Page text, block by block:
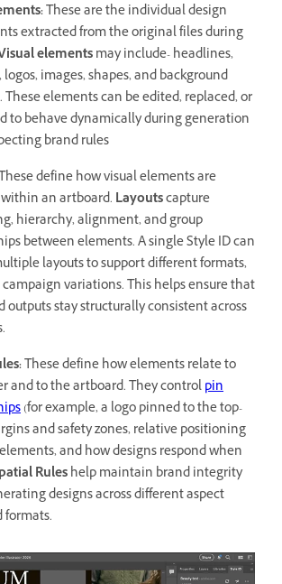
:These are the individual design
extracted from the original files during
elementsmay include- headlines,
images, shapes, and background
elements can be edited, replaced, or
to behave dynamically during generation
brand rules
define how visual elements are
an artboard. Layoutscapture
hierarchy, alignment, and group
between elements. A single Style ID can
layouts to support different formats,
campaign variations. This helps ensure that
outputs stay structurally consistent across
:These define how elements relate to
and to the artboard. They controlpin
(for example, a logo pinned to the top-
and safety zones, relative positioning
and how designs respond when
Ruleshelp maintain brand integrity
designs across different aspect
formats.